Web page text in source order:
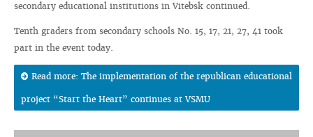
secondary educational institutions in Vitebsk continued.
Tenth graders from secondary schools No. 15, 17, 21, 27, 41 took
part in the event today.
Read more: The implementation of the republican educational
project “Start the Heart” continues at VSMU